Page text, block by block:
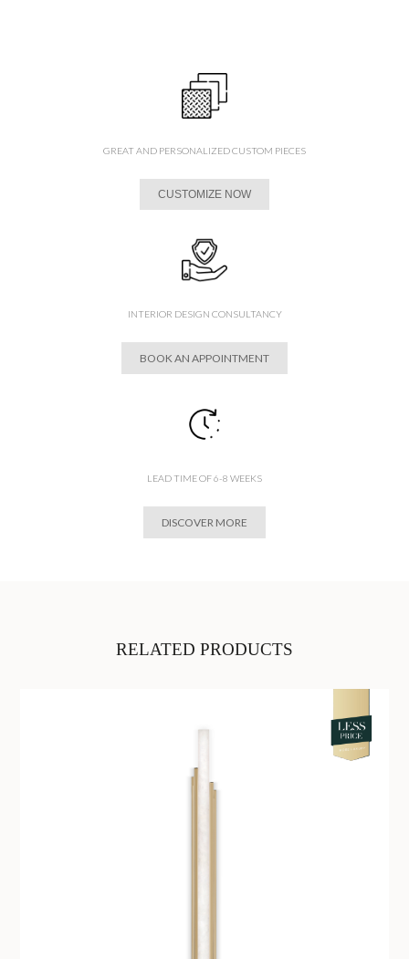
GREAT AND PERSONALIZED CUSTOM PIECES
CUSTOMIZE NOW
INTERIOR DESIGN CONSULTANCY
BOOK AN APPOINTMENT
LEAD TIME OF 6-8 WEEKS
DISCOVER MORE
RELATED PRODUCTS